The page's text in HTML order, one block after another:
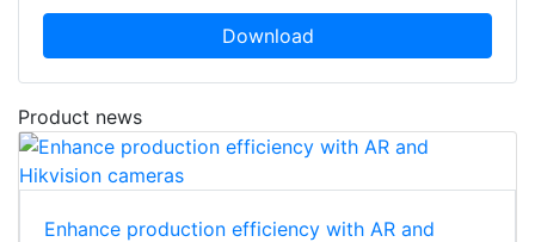
Download
Product news
Enhance production efficiency with AR and